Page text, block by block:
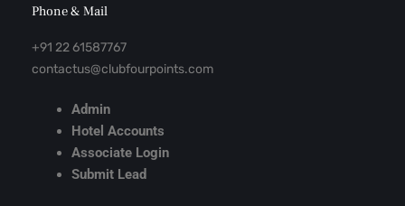
Phone & Mail
+91 22 61587767
contactus@clubfourpoints.com
Admin
Hotel Accounts
Associate Login
Submit Lead